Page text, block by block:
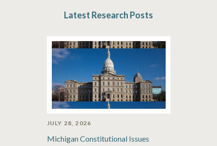
Latest Research Posts
JULY 28, 2026
Michigan Constitutional Issues